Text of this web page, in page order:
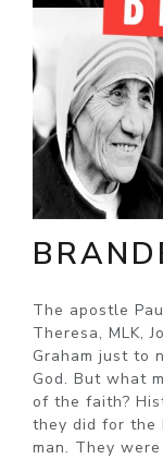
The apostle
Theresa, MLK,
Graham just to
God. But what
of the faith?
they did for the
man. They